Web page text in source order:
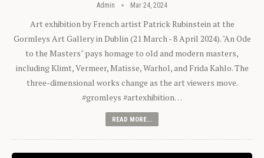
Admin Mar 24, 2024
Art exhibition by French artist Patrick Rubinstein at the
Gormleys Art Gallery in Dublin (21 March - 8 April 2024). "An Ode
to the Masters" pays homage to old and modern masters,
including Klimt, Vermeer, Matisse, Warhol, and Frida Kahlo. The
three-dimensional works change as the art viewers move.
#gromleys #artexhibition…
READ MORE...